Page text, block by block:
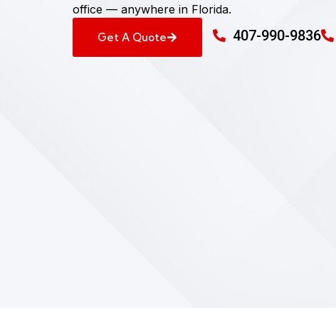
office — anywhere in Florida.
Get A Quote 407-990-9836